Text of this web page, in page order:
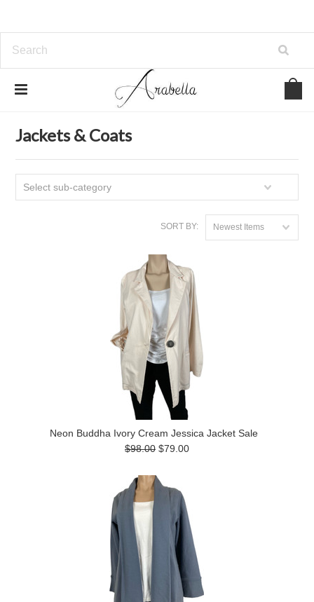
Jackets & Coats
Jackets & Coats
Select sub-category
SORT BY: Newest Items
Neon Buddha Ivory Cream Jessica Jacket Sale
$98.00 $79.00